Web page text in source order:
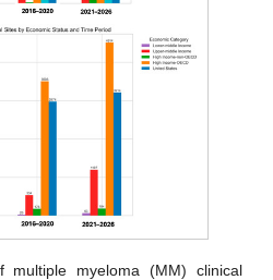
multiple myeloma (MM) clinical